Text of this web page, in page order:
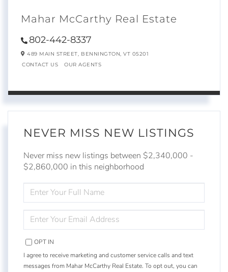
Mahar McCarthy Real Estate
802-442-8337
489 MAIN STREET, BENNINGTON, VT 05201
CONTACT US
OUR AGENTS
NEVER MISS NEW LISTINGS
Never miss new listings between $2,340,000 -
$2,860,000 in this neighborhood
FULL
NAME
YOUR
EMAIL
OPT IN
I agree to receive marketing and customer service calls and text
messages from Mahar McCarthy Real Estate. To opt out, you can